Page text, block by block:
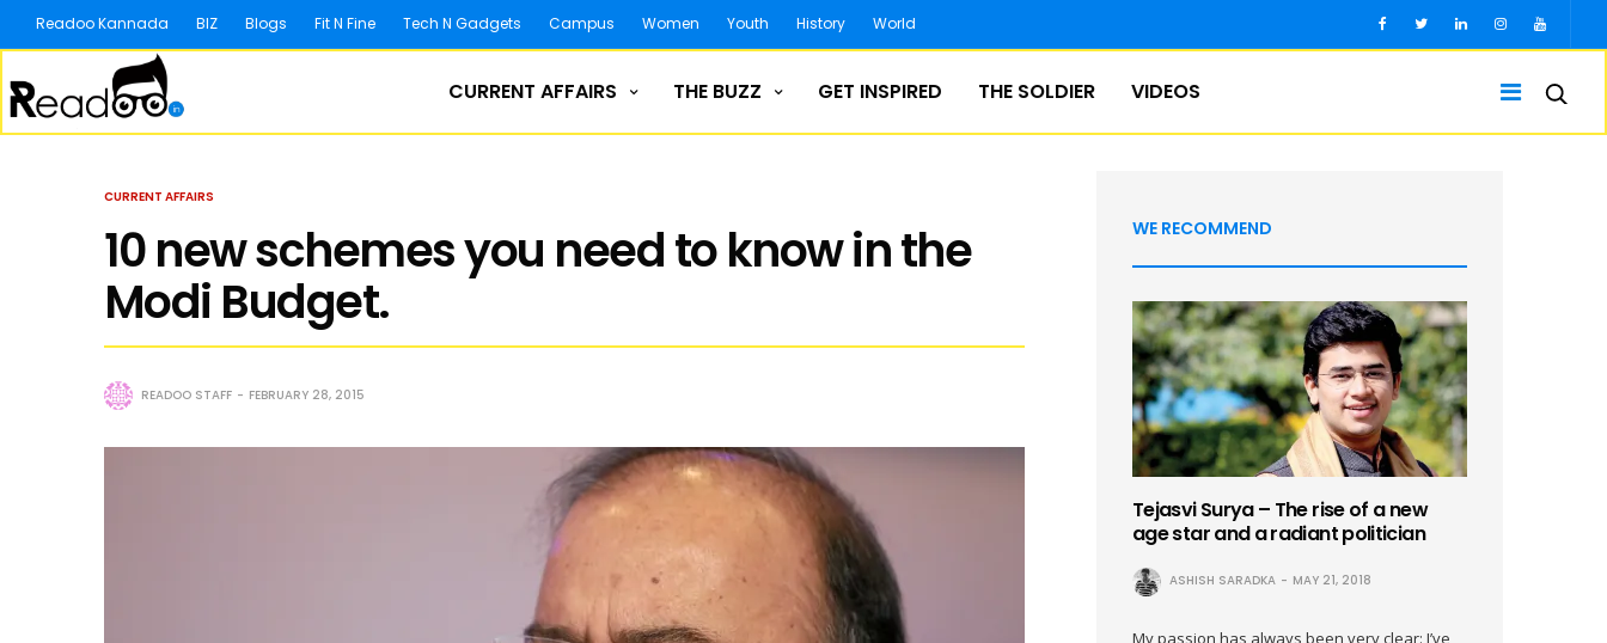
Readoo Kannada BIZ Blogs Fit N Fine Tech N Gadgets Campus Women Youth History World
CURRENT AFFAIRS THE BUZZ GET INSPIRED THE SOLDIER VIDEOS
CURRENT AFFAIRS
10 new schemes you need to know in the
Modi Budget.
READOO STAFF FEBRUARY 28, 2015
WE RECOMMEND
Tejasvi Surya – The rise of a new
age star and a radiant politician
ASHISH SARADKA MAY 21, 2018
My passion has always been very clear: I’ve